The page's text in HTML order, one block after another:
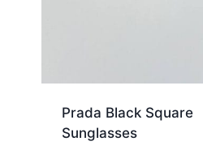
Prada Black Square
Sunglasses